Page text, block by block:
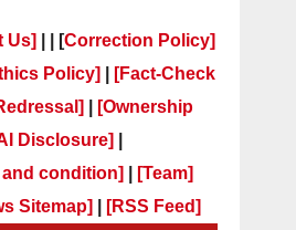
Us] | | [Correction Policy]
Policy]
[Fact-Check
[Ownership
Disclosure]
and condition]
[Team]
Sitemap] [RSS Feed]